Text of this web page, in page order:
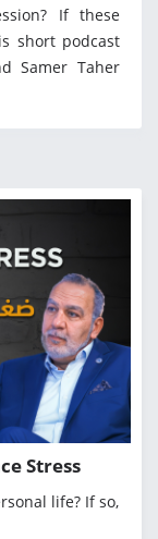
If these
short podcast
Samer Taher
Stress
life? If so,